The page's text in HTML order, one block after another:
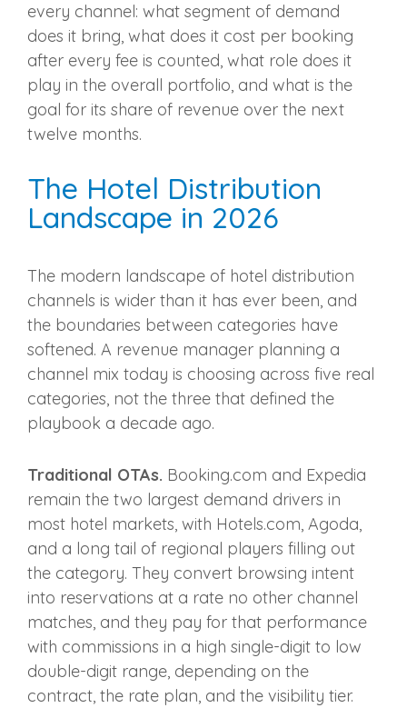
every channel: what segment of demand
does it bring, what does it cost per booking
after every fee is counted, what role does it
play in the overall portfolio, and what is the
goal for its share of revenue over the next
twelve months.
The Hotel Distribution
Landscape in 2026
The modern landscape of hotel distribution
channels is wider than it has ever been, and
the boundaries between categories have
softened. A revenue manager planning a
channel mix today is choosing across five real
categories, not the three that defined the
playbook a decade ago.
Traditional OTAs. Booking.com and Expedia
remain the two largest demand drivers in
most hotel markets, with Hotels.com, Agoda,
and a long tail of regional players filling out
the category. They convert browsing intent
into reservations at a rate no other channel
matches, and they pay for that performance
with commissions in a high single-digit to low
double-digit range, depending on the
contract, the rate plan, and the visibility tier.